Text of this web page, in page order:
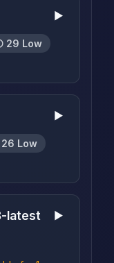
▶
29 Low
▶
26 Low
latest ▶